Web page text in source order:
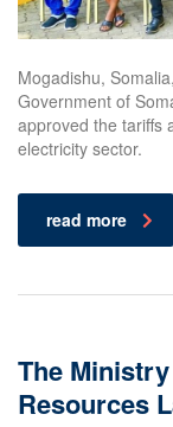
Mogadishu,
Government of
approved the tariffs
electricity sector.
read more
The
Resources